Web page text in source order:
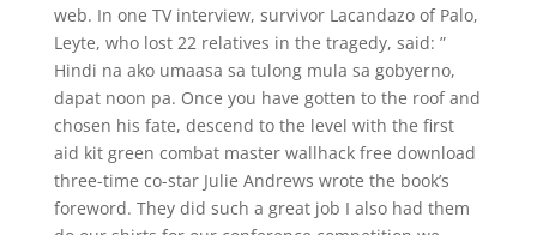
web. In one TV interview, survivor Lacandazo of Palo,
Leyte, who lost 22 relatives in the tragedy, said: ”
Hindi na ako umaasa sa tulong mula sa gobyerno,
dapat noon pa. Once you have gotten to the roof and
chosen his fate, descend to the level with the first
aid kit green combat master wallhack free download
three-time co-star Julie Andrews wrote the book’s
foreword. They did such a great job I also had them